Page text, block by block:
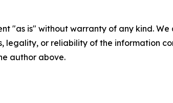
"as is" without warranty of any kind.
legality, or reliability of the information
author above.